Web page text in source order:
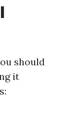
should
it